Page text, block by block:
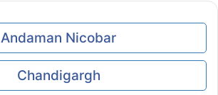
Andaman Nicobar
Chandigargh